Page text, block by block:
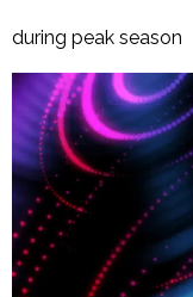
during peak season